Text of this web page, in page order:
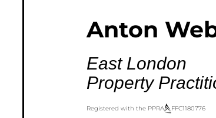
FARMS & SMALL
BANK ASSISTED (39)
TENDERS (2)
Anton
East London
Property
Registered with the PPRA FFC1180776